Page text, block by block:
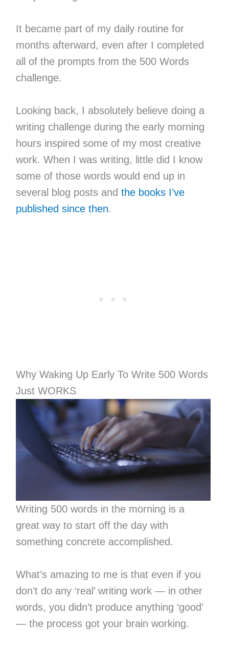
It became part of my daily routine for
months afterward, even after I completed
all of the prompts from the 500 Words
challenge.
Looking back, I absolutely believe doing a
writing challenge during the early morning
hours inspired some of my most creative
work. When I was writing, little did I know
some of those words would end up in
several blog posts and the books I’ve
published since then.
Why Waking Up Early To Write 500 Words
Just WORKS
Writing 500 words in the morning is a
great way to start off the day with
something concrete accomplished.
What’s amazing to me is that even if you
don’t do any ‘real’ writing work — in other
words, you didn’t produce anything ‘good’
— the process got your brain working.